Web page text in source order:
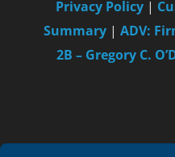
Privacy Policy |
Summary | ADV:
2B – Gregory C.